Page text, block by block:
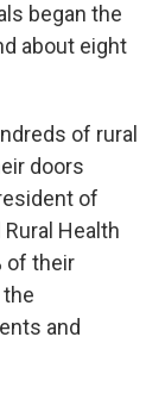
began the
about eight
of rural
doors
of
Health
of their
and